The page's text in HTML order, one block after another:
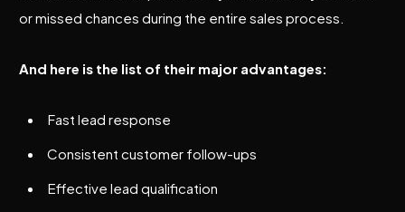
or missed chances during the entire sales process.
And here is the list of their major advantages:
Fast lead response
Consistent customer follow-ups
Effective lead qualification